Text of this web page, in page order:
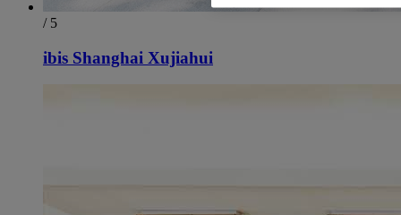
/ 5
ibis Shanghai Xujiahui